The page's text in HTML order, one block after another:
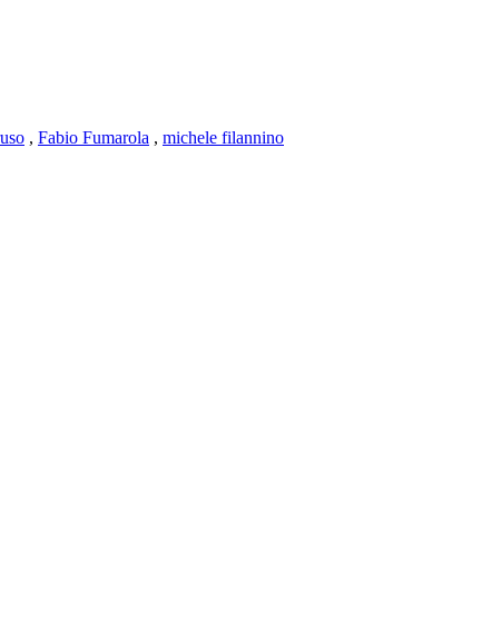
, Fabio Fumarola , michele filannino